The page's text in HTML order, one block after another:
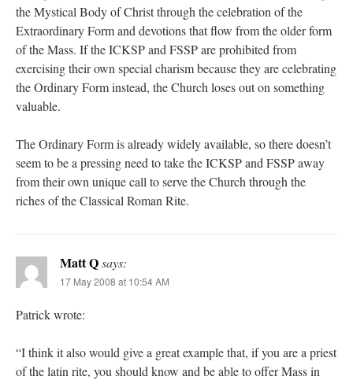
the Mystical Body of Christ through the celebration of the
Extraordinary Form and devotions that flow from the older form
of the Mass. If the ICKSP and FSSP are prohibited from
exercising their own special charism because they are celebrating
the Ordinary Form instead, the Church loses out on something
valuable.
The Ordinary Form is already widely available, so there doesn’t
seem to be a pressing need to take the ICKSP and FSSP away
from their own unique call to serve the Church through the
riches of the Classical Roman Rite.
Matt Qsays:
17 May 2008 at 10:54 AM
Patrick wrote:
“I think it also would give a great example that, if you are a priest
of the latin rite, you should know and be able to offer Mass in